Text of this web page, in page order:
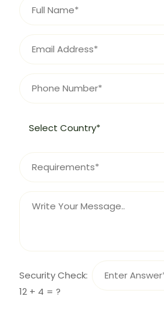
Security Check:
12 + 4 = ?